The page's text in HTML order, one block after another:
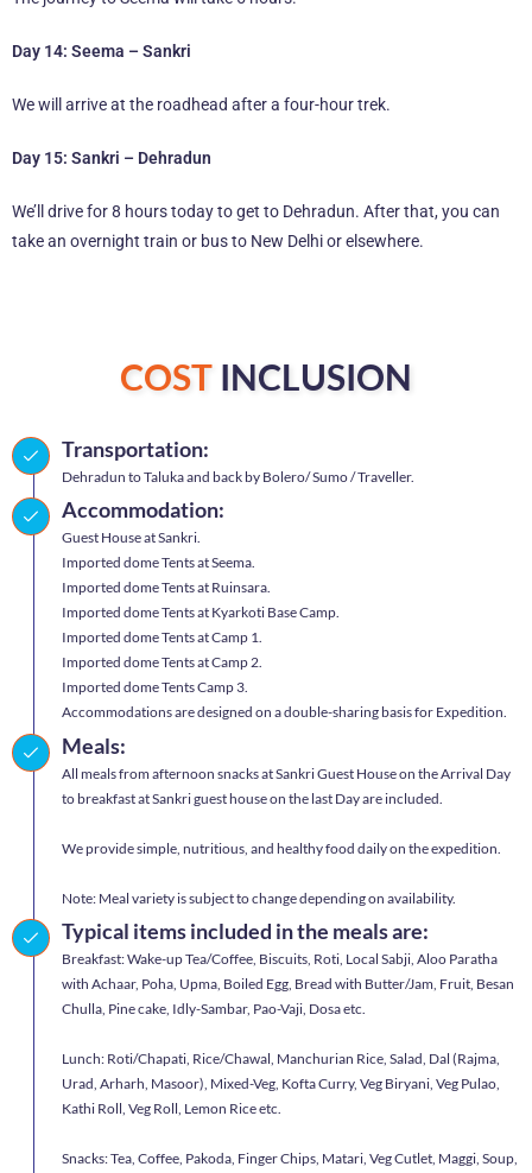
Day 14: Seema – Sankri
We will arrive at the roadhead after a four-hour trek.
Day 15: Sankri – Dehradun
We’ll drive for 8 hours today to get to Dehradun. After that, you can
take an overnight train or bus to New Delhi or elsewhere.
COST INCLUSION
Transportation:
Dehradun to Taluka and back by Bolero/ Sumo / Traveller.
Accommodation:
Guest House at Sankri.
Imported dome Tents at Seema.
Imported dome Tents at Ruinsara.
Imported dome Tents at Kyarkoti Base Camp.
Imported dome Tents at Camp 1.
Imported dome Tents at Camp 2.
Imported dome Tents Camp 3.
Accommodations are designed on a double-sharing basis for Expedition.
Meals:
All meals from afternoon snacks at Sankri Guest House on the Arrival Day
to breakfast at Sankri guest house on the last Day are included.
We provide simple, nutritious, and healthy food daily on the expedition.
Note: Meal variety is subject to change depending on availability.
Typical items included in the meals are:
Breakfast: Wake-up Tea/Coffee, Biscuits, Roti, Local Sabji, Aloo Paratha
with Achaar, Poha, Upma, Boiled Egg, Bread with Butter/Jam, Fruit, Besan
Chulla, Pine cake, Idly-Sambar, Pao-Vaji, Dosa etc.
Lunch: Roti/Chapati, Rice/Chawal, Manchurian Rice, Salad, Dal (Rajma,
Urad, Arharh, Masoor), Mixed-Veg, Kofta Curry, Veg Biryani, Veg Pulao,
Kathi Roll, Veg Roll, Lemon Rice etc.
Snacks: Tea, Coffee, Pakoda, Finger Chips, Matari, Veg Cutlet, Maggi, Soup,